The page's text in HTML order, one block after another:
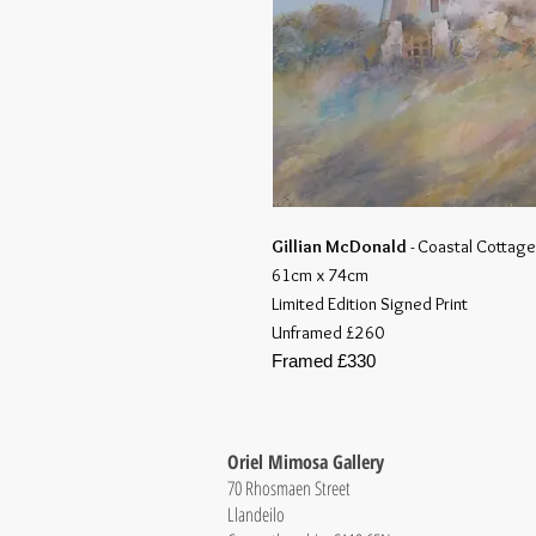
Gillian McDonald - Coastal
61cm x 74cm
Limited Edition Signed Print
Unframed £260
Framed £330
Oriel Mimosa Gallery
70 Rhosmaen Street
Llandeilo